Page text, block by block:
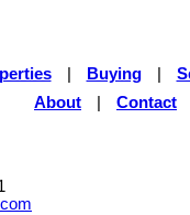
Buying
About
Contact